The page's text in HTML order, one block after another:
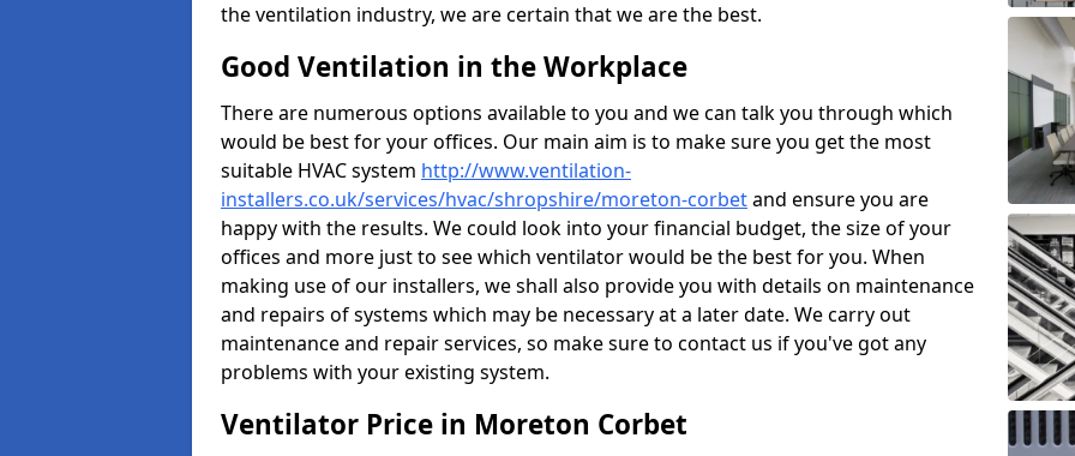
the ventilation industry, we are certain that we are the best.
Good Ventilation in the Workplace
There are numerous options available to you and we can talk you through which
would be best for your offices. Our main aim is to make sure you get the most
suitable HVAC system http://www.ventilation-
installers.co.uk/services/hvac/shropshire/moreton-corbetand ensure you are
happy with the results. We could look into your financial budget, the size of your
offices and more just to see which ventilator would be the best for you. When
making use of our installers, we shall also provide you with details on maintenance
and repairs of systems which may be necessary at a later date. We carry out
maintenance and repair services, so make sure to contact us if you've got any
problems with your existing system.
Ventilator Price in Moreton Corbet